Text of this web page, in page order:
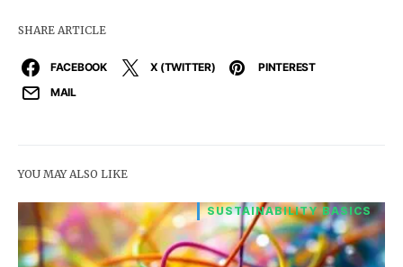
SHARE ARTICLE
FACEBOOK X (TWITTER)
PINTEREST
MAIL
YOU MAY ALSO LIKE
SUSTAINABILITY BASICS